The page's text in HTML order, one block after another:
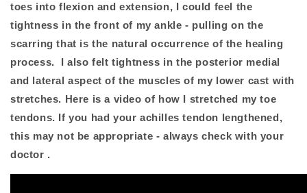
toes into flexion and extension, I could feel the
tightness in the front of my ankle - pulling on the
scarring that is the natural occurrence of the healing
process. I also felt tightness in the posterior medial
and lateral aspect of the muscles of my lower cast with
stretches. Here is a video of how I stretched my toe
tendons. If you had your achilles tendon lengthened,
this may not be appropriate - always check with your
doctor .